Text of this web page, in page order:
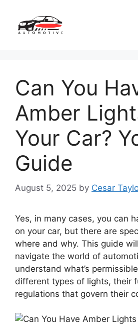
content
Can You
Amber
Your Car?
Guide
August 5, 2025 by Cesar
Yes, in many cases, you can
on your car, but there are
where and why. This guide
navigate the world of
understand what’s
different types of lights, their
regulations that govern their